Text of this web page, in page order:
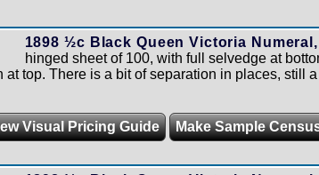
1898 ½c Black Queen Victoria Numeral,
hinged sheet of 100, with full selvedge at
top. There is a bit of separation in places, still
Visual Pricing Guide Make Sample